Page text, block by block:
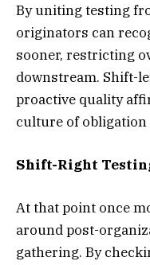
By uniting testing
originators can
sooner, restricting
downstream. Shift-
proactive quality
culture of obligation
Shift-Right
At that point once
around post-
gathering. By